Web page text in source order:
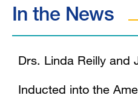
In the News
Drs. Linda Reilly and
Inducted into the